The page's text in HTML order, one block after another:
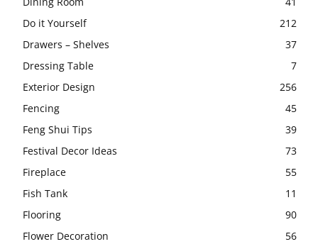
Do it Yourself
212
Drawers – Shelves
37
Dressing Table
7
Exterior Design
256
Fencing
45
Feng Shui Tips
39
Festival Decor Ideas
73
Fireplace
55
Fish Tank
11
Flooring
90
Flower Decoration
56